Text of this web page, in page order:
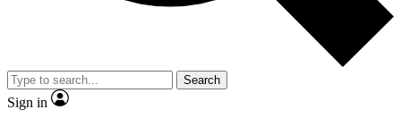
Search
Sign in